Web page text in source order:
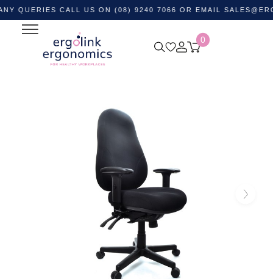
CALL US ON (08) 9240 7066 OR EMAIL
0
Shop by Category Ergonomic Chairs
Duty Office Chairs
Persona 24/7